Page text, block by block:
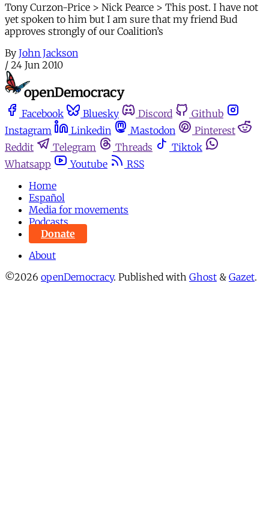
Tony Curzon-Price > Nick Pearce > This post. I have not
yet spoken to him but I am sure that my friend Bud
approves strongly of our Coalition’s
By John Jackson
/ 24 Jun 2010
Facebook Bluesky Discord
Github
Instagram
Linkedin Mastodon
Pinterest
Reddit
Telegram Threads
Tiktok
Whatsapp
Youtube
RSS
Home
Español
Media for movements
Podcasts
Donate
About
©2026 openDemocracy. Published with Ghost & Gazet.